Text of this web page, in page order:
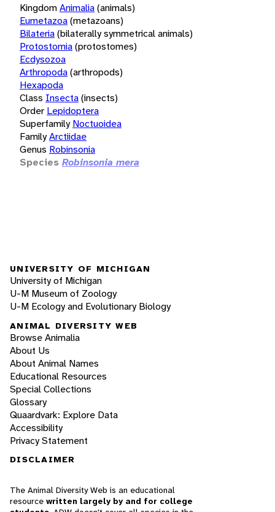
KingdomAnimalia(animals)
Eumetazoa(metazoans)
Bilateria(bilaterally symmetrical animals)
Protostomia(protostomes)
Ecdysozoa
Arthropoda(arthropods)
Hexapoda
Class Insecta(insects)
Order Lepidoptera
Superfamily Noctuoidea
FamilyArctiidae
Genus Robinsonia
Species Robinsonia mera
UNIVERSITY OF MICHIGAN
University of Michigan
U-M Museum of Zoology
U-M Ecology and Evolutionary Biology
ANIMAL DIVERSITY WEB
Browse Animalia
About Us
About Animal Names
Educational Resources
Special Collections
Glossary
Quaardvark: Explore Data
Accessibility
Privacy Statement
DISCLAIMER
The Animal Diversity Web is an educational
resource written largely by and for college